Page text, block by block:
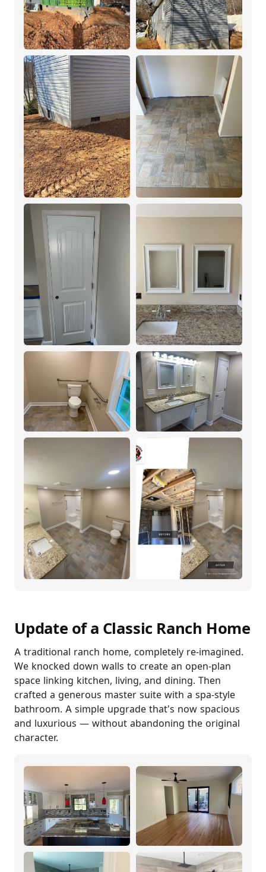
Update of a Classic Ranch Home
A traditional ranch home, completely re-imagined.
We knocked down walls to create an open-plan
space linking kitchen, living, and dining. Then
crafted a generous master suite with a spa-style
bathroom. A simple upgrade that's now spacious
and luxurious — without abandoning the original
character.